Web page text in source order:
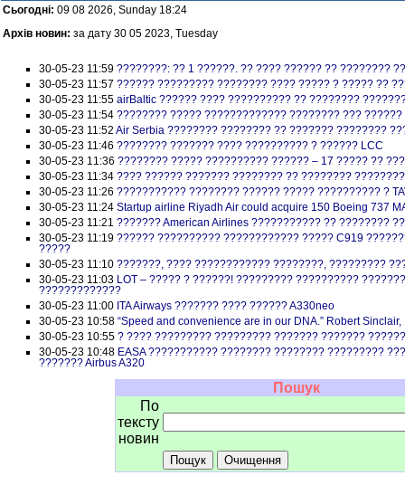
Сьогодні: 09 08 2026, Sunday 18:24
Архів новин: за дату 30 05 2023, Tuesday
30-05-23 11:59 ????????: ?? 1 ??????. ?? ???? ?????? ?? ????????
30-05-23 11:57 ?????? ????????? ???????? ???? ????? ? ????? ??
30-05-23 11:55 airBaltic ?????? ???? ?????????? ?? ????????
30-05-23 11:54 ???????? ????? ????????????? ???????? ???
30-05-23 11:52 Air Serbia ???????? ???????? ?? ??????? ????????
30-05-23 11:46 ???????? ??????? ???? ?????????? ? ?????? LCC
30-05-23 11:36 ???????? ????? ?????????? ?????? – 17 ????? ??
30-05-23 11:34 ???? ?????? ??????? ???????? ?? ????????
30-05-23 11:26 ??????????? ???????? ?????? ????? ?????????? ?
30-05-23 11:24 Startup airline Riyadh Air could acquire 150 Boeing 737
30-05-23 11:21 ??????? American Airlines ??????????? ?? ????????
30-05-23 11:19 ?????? ?????????? ???????????? ????? C919
?????
30-05-23 11:10 ???????, ???? ???????????? ????????, ?????????
30-05-23 11:03 LOT – ????? ? ??????! ????????? ??????????
?????????????
30-05-23 11:00 ITA Airways ??????? ???? ?????? A330neo
30-05-23 10:58 “Speed and convenience are in our DNA.” Robert
30-05-23 10:55 ? ???? ????????? ????????? ??????? ???????
30-05-23 10:48 EASA ??????????? ???????? ???????? ?????????
??????? Airbus A320
Пошук
По
тексту
новин